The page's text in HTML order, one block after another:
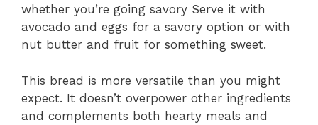
whether you’re going savory Serve it with
avocado and eggs for a savory option or with
nut butter and fruit for something sweet.
This bread is more versatile than you might
expect. It doesn’t overpower other ingredients
and complements both hearty meals and